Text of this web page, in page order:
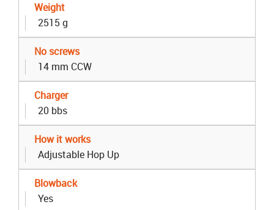
Weight
2515 g
No screws
14 mm CCW
Charger
20 bbs
How it works
Adjustable Hop Up
Blowback
Yes